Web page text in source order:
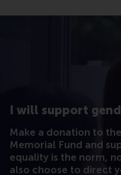
I will support
Make a donation to
Memorial Fund and
equality is the norm,
also choose to direct